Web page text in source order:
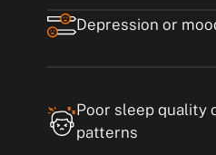
Depression or
Poor sleep quality
patterns